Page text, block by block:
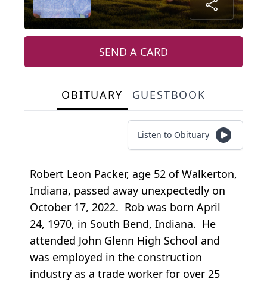
SEND A CARD
OBITUARY GUESTBOOK
Listen to Obituary
Robert Leon Packer, age 52 of Walkerton,
Indiana, passed away unexpectedly on
October 17, 2022. Rob was born April
24, 1970, in South Bend, Indiana. He
attended John Glenn High School and
was employed in the construction
industry as a trade worker for over 25